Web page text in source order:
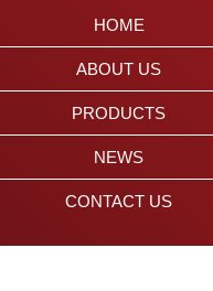
HOME
ABOUT US
PRODUCTS
NEWS
CONTACT US